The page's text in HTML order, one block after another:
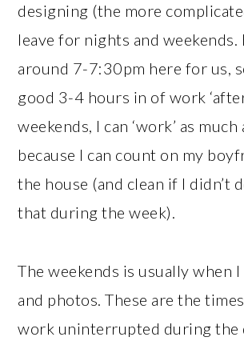
designing (the more
leave for nights and weekends.
around 7-7:30pm here for us,
good 3-4 hours in of work
weekends, I can ‘work’ as much
because I can count on my
the house (and clean if I didn’t
that during the week).
The weekends is usually when
and photos. These are the
work uninterrupted during the